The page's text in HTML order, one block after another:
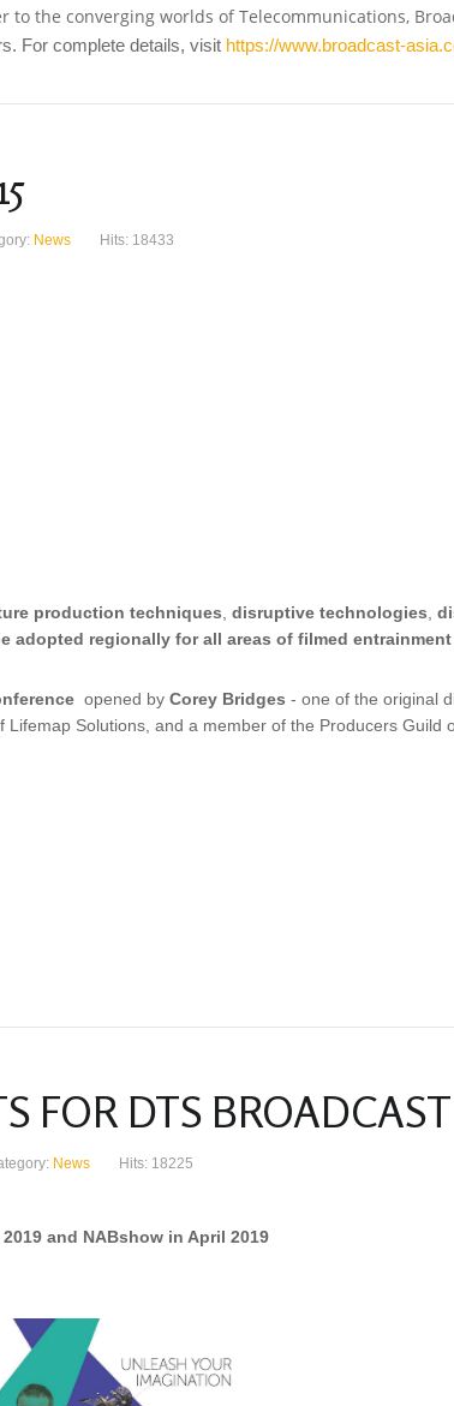
to the converging worlds of Telecommunications,
For complete details, visit https://www.broadcast-
News Hits: 18433
production techniques disruptive technologies
adopted regionally for all areas of filmed
opened by Corey Bridges - one of the original
Solutions, and a member of the Producers Guild
FOR DTS BROADCAST
News Hits: 18225
and NABshow in April 2019